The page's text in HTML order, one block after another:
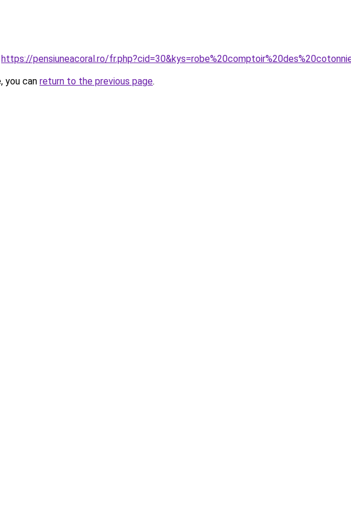
https://pensiuneacoral.ro/
you can return to the previous page.